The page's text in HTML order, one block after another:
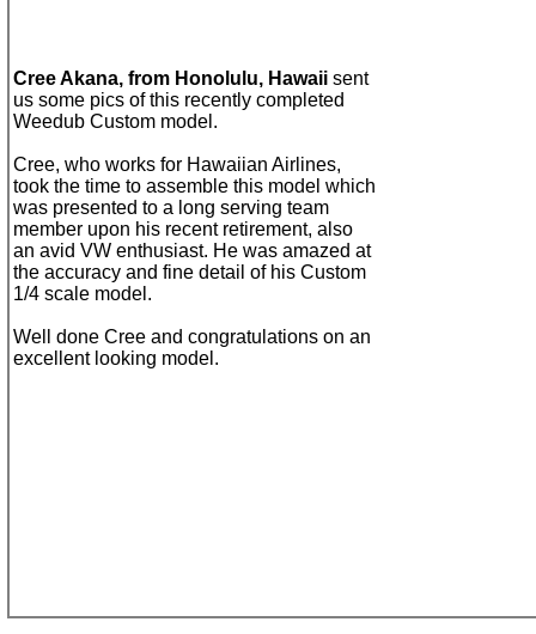
Cree Akana, from Honolulu, Hawaii sent
us some pics ofthis recently completed
Weedub Custom model .
Cree, who works for Hawaiian Airlines,
took the time to assemble this model which
was presented to a long serving team
member upon his recent retirement, also
an avid VW enthusiast. He was amazed at
the accuracy and fine detail of his Custom
1/4 scale model.
Well done Cree and congratulations on an
excellent looking model.